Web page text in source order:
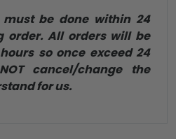
be done within 24
order. All orders will be
so once exceed 24
cancel/change the
for us.